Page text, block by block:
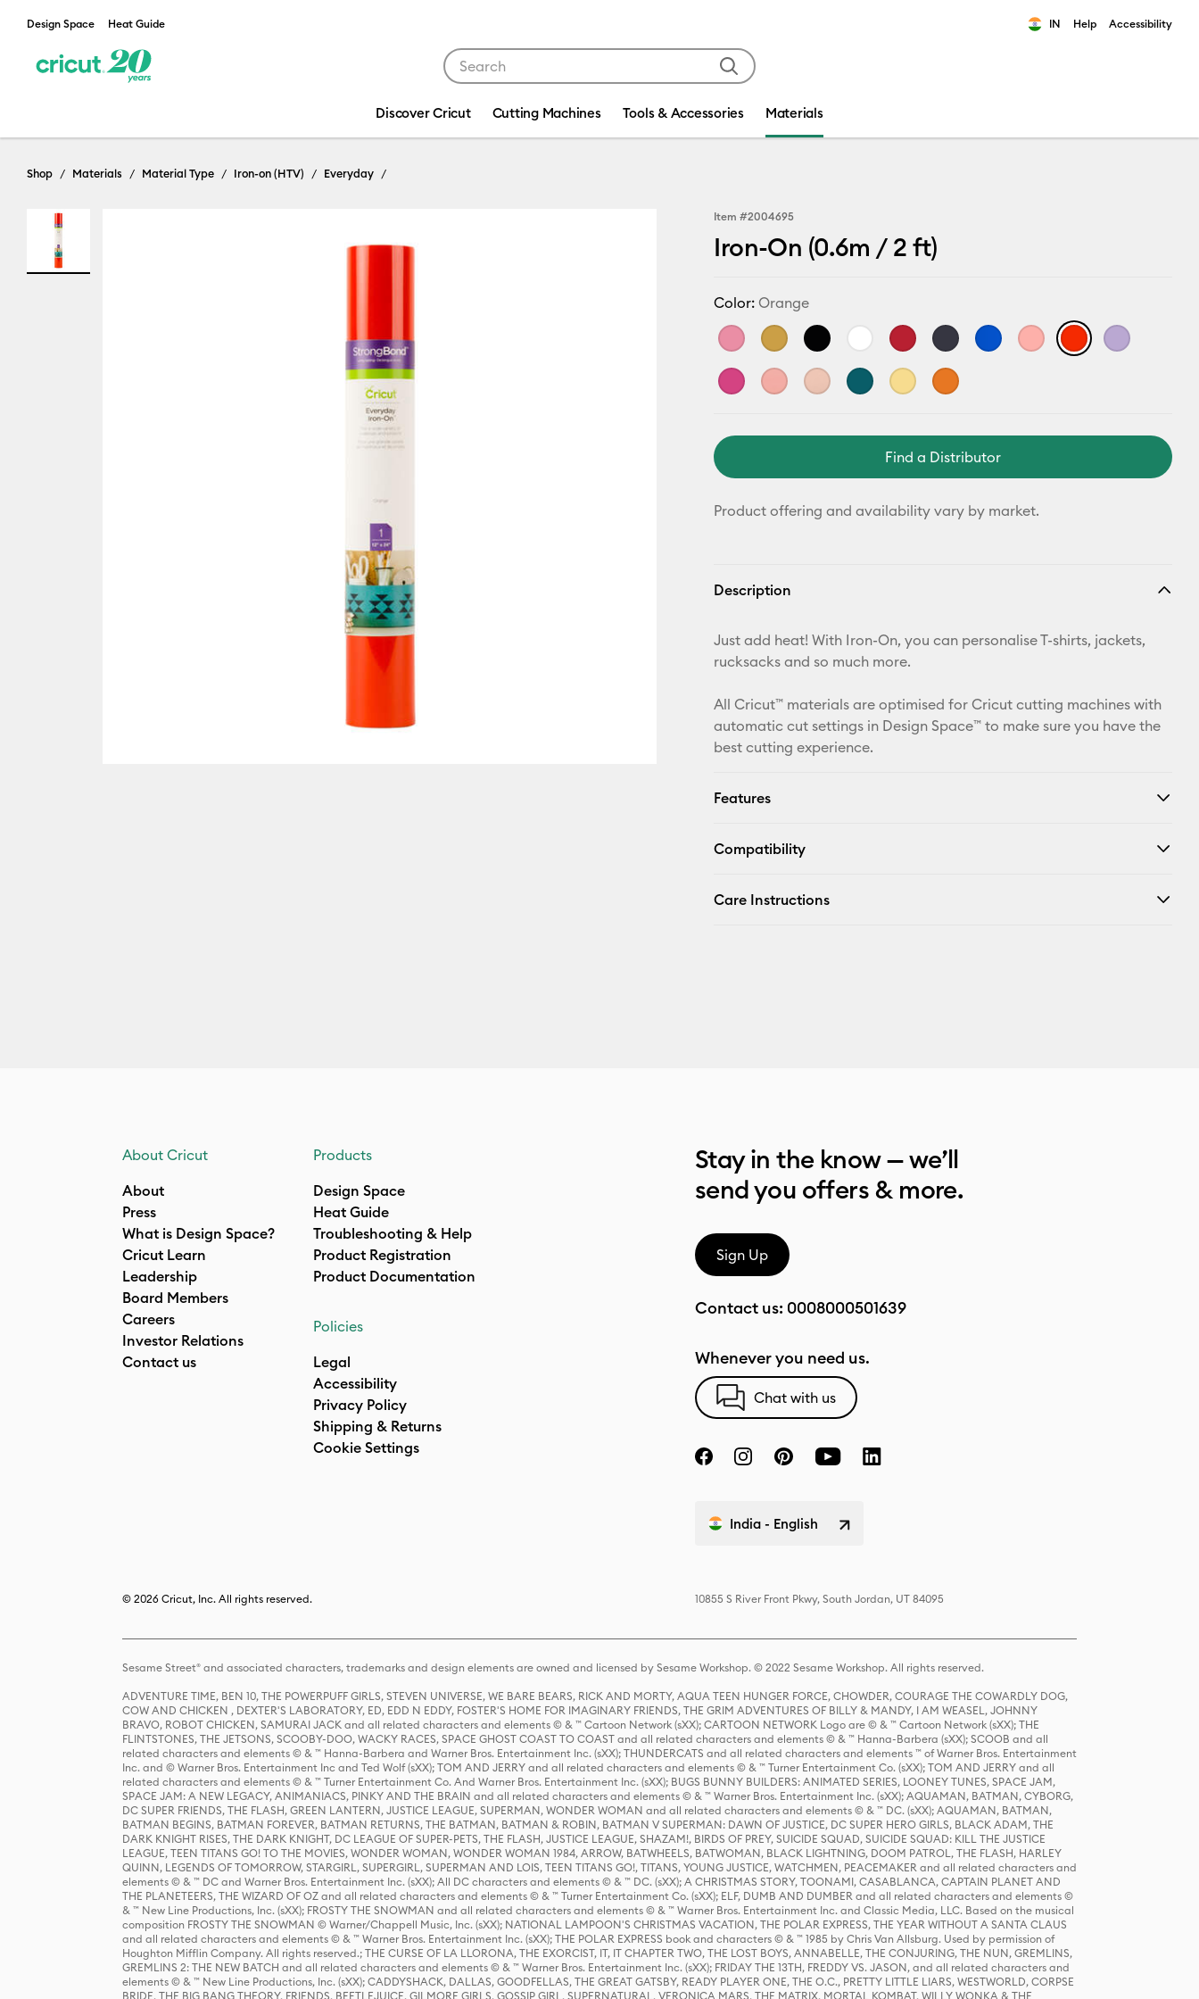
Design Space Heat Guide IN Help Accessibility
Discover Cricut Cutting Machines Tools & Accessories Materials
Shop Materials Material Type Iron-on (HTV) Everyday
Item #2004695
Iron-On (0.6m / 2 ft)
Color:Orange
Find a Distributor
Product offering and availability vary by market.
Description
Just add heat! With Iron-On, you can personalise T-shirts, jackets,
rucksacks and so much more.
All Cricut™ materials are optimised for Cricut cutting machines with
automatic cut settings in Design Space™ to make sure you have the
best cutting experience.
Features
Compatibility
Care Instructions
About Cricut
About
Press
What is Design Space?
Cricut Learn
Leadership
Board Members
Careers
Investor Relations
Contact us
Products
Design Space
Heat Guide
Troubleshooting & Help
Product Registration
Product Documentation
Policies
Legal
Accessibility
Privacy Policy
Shipping & Returns
Cookie Settings
Stay in the know — we’ll
send you offers & more.
Sign Up
Contact us: 0008000501639
Whenever you need us.
Chat with us
India - English
© 2026 Cricut, Inc. All rights reserved. 10855 S River Front Pkwy, South Jordan, UT 84095
Sesame Street® and associated characters, trademarks and design elements are owned and licensed by Sesame Workshop. © 2022 Sesame Workshop. All rights reserved.
ADVENTURE TIME, BEN 10, THE POWERPUFF GIRLS, STEVEN UNIVERSE, WE BARE BEARS, RICK AND MORTY, AQUA TEEN HUNGER FORCE, CHOWDER, COURAGE THE COWARDLY DOG,
COW AND CHICKEN , DEXTER'S LABORATORY, ED, EDD N EDDY, FOSTER'S HOME FOR IMAGINARY FRIENDS, THE GRIM ADVENTURES OF BILLY & MANDY, I AM WEASEL, JOHNNY
BRAVO, ROBOT CHICKEN, SAMURAI JACK and all related characters and elements © & ™ Cartoon Network (sXX); CARTOON NETWORK Logo are © & ™ Cartoon Network (sXX); THE
FLINTSTONES, THE JETSONS, SCOOBY-DOO, WACKY RACES, SPACE GHOST COAST TO COAST and all related characters and elements © & ™ Hanna-Barbera (sXX); SCOOB and all
related characters and elements © & ™ Hanna-Barbera and Warner Bros. Entertainment Inc. (sXX); THUNDERCATS and all related characters and elements ™ of Warner Bros. Entertainment
Inc. and © Warner Bros. Entertainment Inc and Ted Wolf (sXX); TOM AND JERRY and all related characters and elements © & ™ Turner Entertainment Co. (sXX); TOM AND JERRY and all
related characters and elements © & ™ Turner Entertainment Co. And Warner Bros. Entertainment Inc. (sXX); BUGS BUNNY BUILDERS: ANIMATED SERIES, LOONEY TUNES, SPACE JAM,
SPACE JAM: A NEW LEGACY, ANIMANIACS, PINKY AND THE BRAIN and all related characters and elements © & ™ Warner Bros. Entertainment Inc. (sXX); AQUAMAN, BATMAN, CYBORG,
DC SUPER FRIENDS, THE FLASH, GREEN LANTERN, JUSTICE LEAGUE, SUPERMAN, WONDER WOMAN and all related characters and elements © & ™ DC. (sXX); AQUAMAN, BATMAN,
BATMAN BEGINS, BATMAN FOREVER, BATMAN RETURNS, THE BATMAN, BATMAN & ROBIN, BATMAN V SUPERMAN: DAWN OF JUSTICE, DC SUPER HERO GIRLS, BLACK ADAM, THE
DARK KNIGHT RISES, THE DARK KNIGHT, DC LEAGUE OF SUPER-PETS, THE FLASH, JUSTICE LEAGUE, SHAZAM!, BIRDS OF PREY, SUICIDE SQUAD, SUICIDE SQUAD: KILL THE JUSTICE
LEAGUE, TEEN TITANS GO! TO THE MOVIES, WONDER WOMAN, WONDER WOMAN 1984, ARROW, BATWHEELS, BATWOMAN, BLACK LIGHTNING, DOOM PATROL, THE FLASH, HARLEY
QUINN, LEGENDS OF TOMORROW, STARGIRL, SUPERGIRL, SUPERMAN AND LOIS, TEEN TITANS GO!, TITANS, YOUNG JUSTICE, WATCHMEN, PEACEMAKER and all related characters and
elements © & ™ DC and Warner Bros. Entertainment Inc. (sXX); All DC characters and elements © & ™ DC. (sXX); A CHRISTMAS STORY, TOONAMI, CASABLANCA, CAPTAIN PLANET AND
THE PLANETEERS, THE WIZARD OF OZ and all related characters and elements © & ™ Turner Entertainment Co. (sXX); ELF, DUMB AND DUMBER and all related characters and elements ©
& ™ New Line Productions, Inc. (sXX); FROSTY THE SNOWMAN and all related characters and elements © & ™ Warner Bros. Entertainment Inc. and Classic Media, LLC. Based on the musical
composition FROSTY THE SNOWMAN © Warner/Chappell Music, Inc. (sXX); NATIONAL LAMPOON'S CHRISTMAS VACATION, THE POLAR EXPRESS, THE YEAR WITHOUT A SANTA CLAUS
and all related characters and elements © & ™ Warner Bros. Entertainment Inc. (sXX); THE POLAR EXPRESS book and characters © & ™ 1985 by Chris Van Allsburg. Used by permission of
Houghton Mifflin Company. All rights reserved.; THE CURSE OF LA LLORONA, THE EXORCIST, IT, IT CHAPTER TWO, THE LOST BOYS, ANNABELLE, THE CONJURING, THE NUN, GREMLINS,
GREMLINS 2: THE NEW BATCH and all related characters and elements © & ™ Warner Bros. Entertainment Inc. (sXX); FRIDAY THE 13TH, FREDDY VS. JASON, and all related characters and
elements © & ™ New Line Productions, Inc. (sXX); CADDYSHACK, DALLAS, GOODFELLAS, THE GREAT GATSBY, READY PLAYER ONE, THE O.C., PRETTY LITTLE LIARS, WESTWORLD, CORPSE
BRIDE, THE BIG BANG THEORY, FRIENDS, BEETLEJUICE, GILMORE GIRLS, GOSSIP GIRL, SUPERNATURAL, VERONICA MARS, THE MATRIX, MORTAL KOMBAT, WILLY WONKA & THE